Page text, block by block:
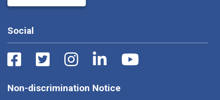
Social
Non-discrimination Notice